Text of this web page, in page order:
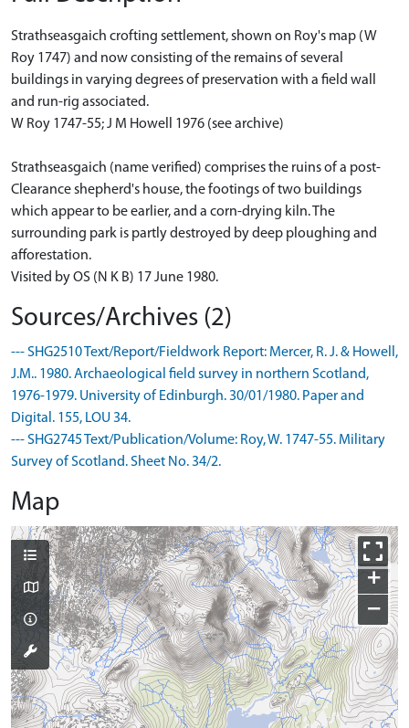
Strathseasgaich crofting settlement, shown on Roy's map (W
Roy 1747) and now consisting of the remains of several
buildings in varying degrees of preservation with a field wall
and run-rig associated.
W Roy 1747-55; J M Howell 1976 (see archive)
Strathseasgaich (name verified) comprises the ruins of a post-
Clearance shepherd's house, the footings of two buildings
which appear to be earlier, and a corn-drying kiln. The
surrounding park is partly destroyed by deep ploughing and
afforestation.
Visited by OS (N K B) 17 June 1980.
Sources/Archives (2)
--- SHG2510 Text/Report/Fieldwork Report: Mercer, R. J. & Howell,
J.M.. 1980. Archaeological field survey in northern Scotland,
1976-1979. University of Edinburgh. 30/01/1980. Paper and
Digital. 155, LOU 34.
--- SHG2745 Text/Publication/Volume: Roy, W. 1747-55. Military
Survey of Scotland. Sheet No. 34/2.
Map
+
−